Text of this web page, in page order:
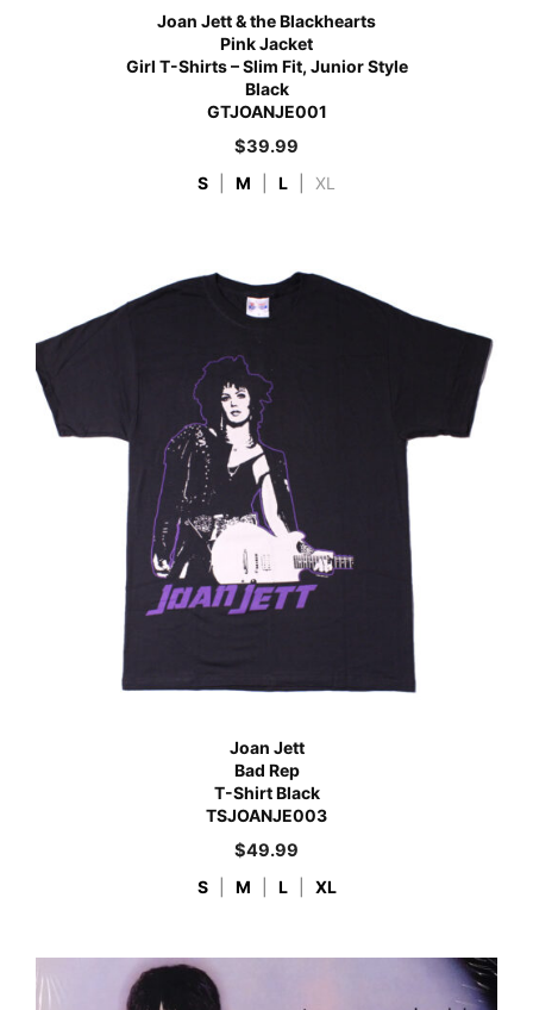
Joan Jett & the Blackhearts
Pink Jacket
Girl T-Shirts – Slim Fit, Junior Style
Black
GTJOANJE001
$39.99
S M L XL
Joan Jett
Bad Rep
T-Shirt Black
TSJOANJE003
$49.99
S M L XL